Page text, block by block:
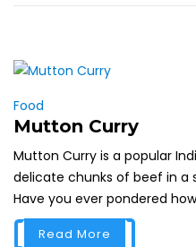
Food
Mutton Curry
Mutton Curry is a popular
delicate chunks of beef in a
Have you ever pondered
Read More